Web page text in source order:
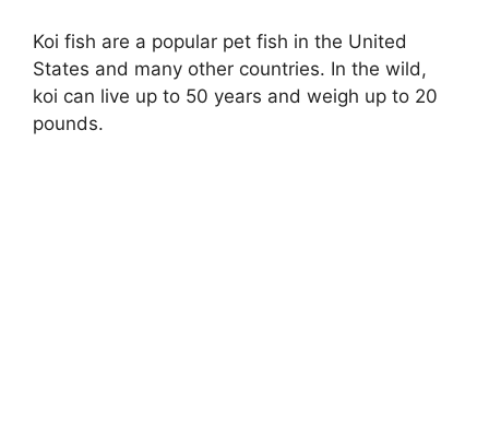
Koi fish are a popular pet fish in the United
States and many other countries. In the wild,
koi can live up to 50 years and weigh up to 20
pounds.